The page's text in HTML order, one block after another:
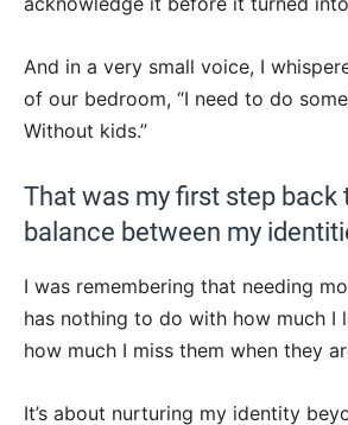
And in a very small voice, I
of our bedroom, “I need to do
Without kids.”
That was my first step back
balance between my
I was remembering that needing
has nothing to do with how much I
how much I miss them when they
It’s about nurturing my identity